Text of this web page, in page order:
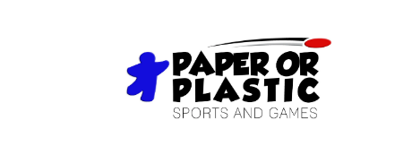
to
navigation
to
content